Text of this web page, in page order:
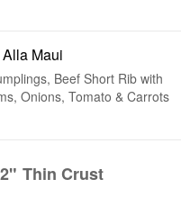
Maui
Beef Short Rib with
Onions, Tomato & Carrots
Thin Crust